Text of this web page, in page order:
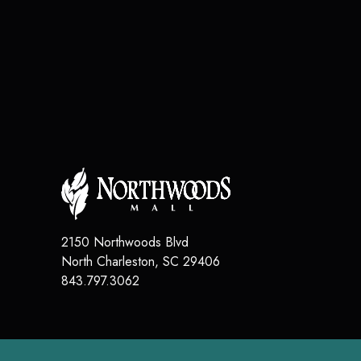
2150 Northwoods Blvd
North Charleston, SC 29406
843.797.3062